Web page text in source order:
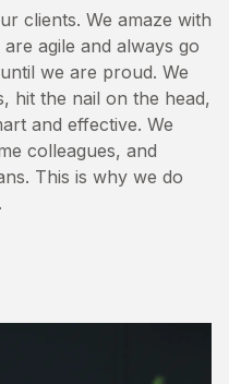
clients. We amaze with
agile and always go
we are proud. We
hit the nail on the head,
and effective. We
colleagues, and
This is why we do